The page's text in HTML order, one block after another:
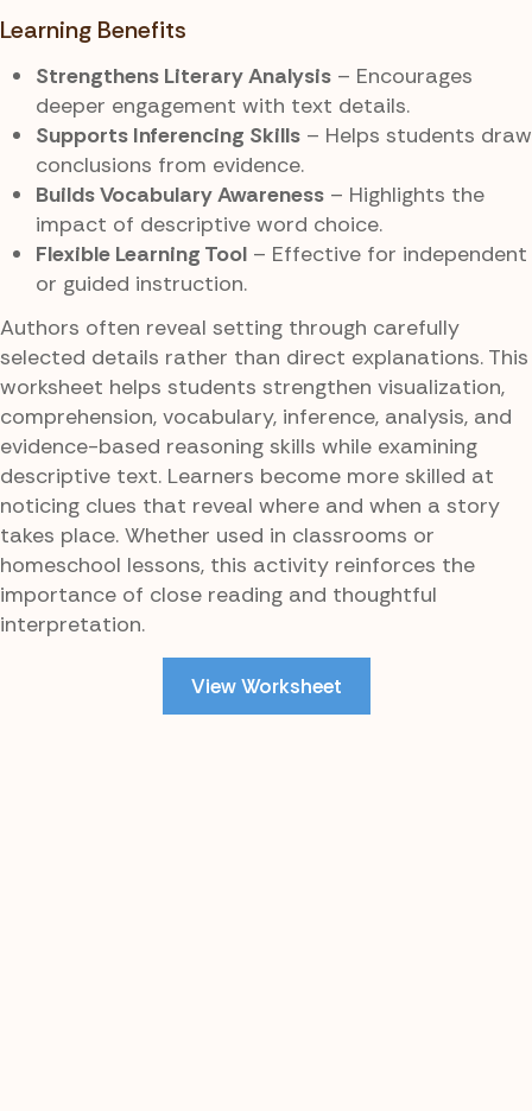
Learning Benefits
Strengthens Literary Analysis – Encourages
deeper engagement with text details.
Supports Inferencing Skills – Helps students draw
conclusions from evidence.
Builds Vocabulary Awareness – Highlights the
impact of descriptive word choice.
Flexible Learning Tool – Effective for independent
or guided instruction.
Authors often reveal setting through carefully
selected details rather than direct explanations. This
worksheet helps students strengthen visualization,
comprehension, vocabulary, inference, analysis, and
evidence-based reasoning skills while examining
descriptive text. Learners become more skilled at
noticing clues that reveal where and when a story
takes place. Whether used in classrooms or
homeschool lessons, this activity reinforces the
importance of close reading and thoughtful
interpretation.
View Worksheet